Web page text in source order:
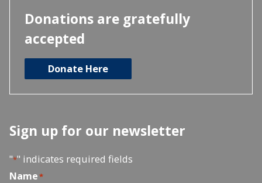
Donations are gratefully
accepted
Donate Here
Sign up for our newsletter
"*" indicates required fields
Name*